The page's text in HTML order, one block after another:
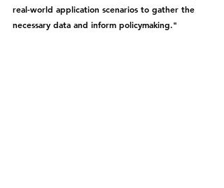
real-world application scenarios to gather the
necessary data and inform policymaking."